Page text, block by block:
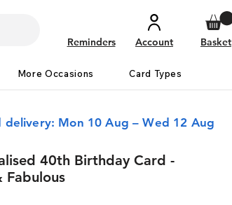
Reminders Account Basket
More Occasions Card Types
delivery: Mon 10 Aug – Wed 12 Aug
40th Birthday Card -
Fabulous